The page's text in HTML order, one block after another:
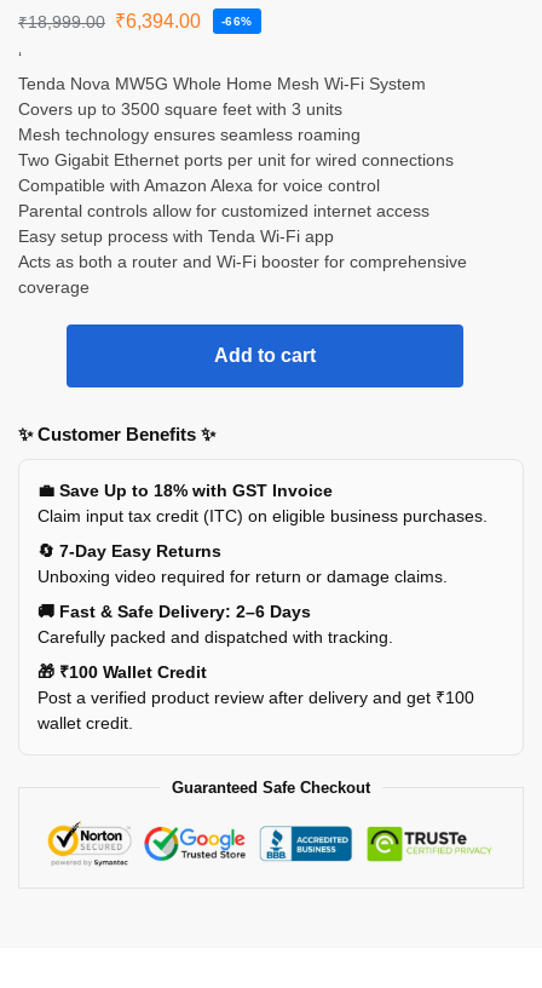
₹18,999.00 ₹6,394.00 -66%
‘
Tenda Nova MW5G Whole Home Mesh Wi-Fi System
Covers up to 3500 square feet with 3 units
Mesh technology ensures seamless roaming
Two Gigabit Ethernet ports per unit for wired connections
Compatible with Amazon Alexa for voice control
Parental controls allow for customized internet access
Easy setup process with Tenda Wi-Fi app
Acts as both a router and Wi-Fi booster for comprehensive
coverage
Add to cart
✨ Customer Benefits ✨
💼 Save Up to 18% with GST Invoice
Claim input tax credit (ITC) on eligible business purchases.
🔄 7-Day Easy Returns
Unboxing video required for return or damage claims.
🚚 Fast & Safe Delivery: 2–6 Days
Carefully packed and dispatched with tracking.
🎁 ₹100 Wallet Credit
Post a verified product review after delivery and get ₹100
wallet credit.
Guaranteed Safe Checkout